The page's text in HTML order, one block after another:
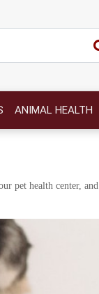
ANIMAL HEALTH
pet health center, and